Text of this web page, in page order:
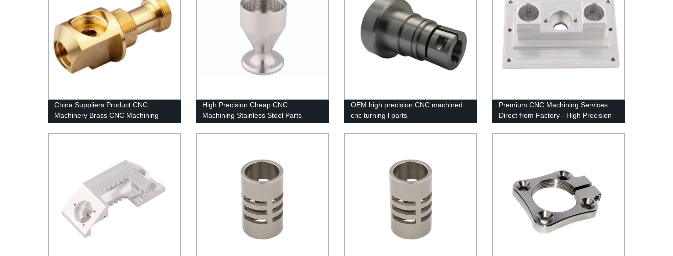
China Suppliers Product CNC
Machinery Brass CNC Machining
CNC Machining Chinese Machining
Center
High Precision Cheap CNC
Machining Stainless Steel Parts
OEM high precision CNC machined
cnc turning l parts
Premium CNC Machining Services
Direct from Factory - High Precision
Aluminum OEM & ODM Solutions at
Factory Prices